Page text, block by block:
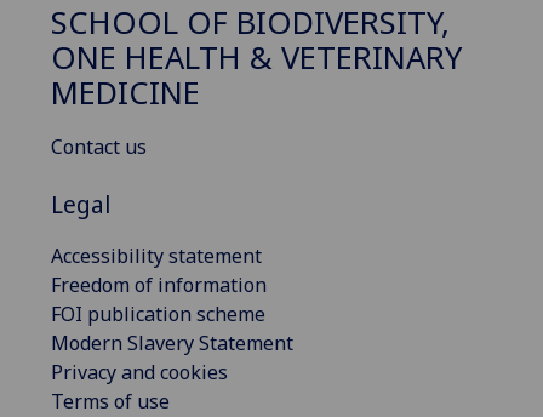
SCHOOL OF BIODIVERSITY,
ONE HEALTH & VETERINARY
MEDICINE
Contact us
Legal
Accessibility statement
Freedom of information
FOI publication scheme
Modern Slavery Statement
Privacy and cookies
Terms of use